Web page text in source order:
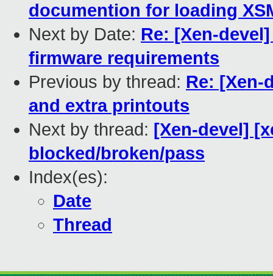
documention for loading
Next by Date: Re: [Xen-
firmware requirements
Previous by thread: Re: [Xen-
and extra printouts
Next by thread: [Xen-devel]
blocked/broken/pass
Index(es):
Date
Thread